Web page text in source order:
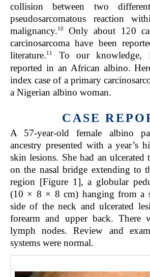
collision between two
pseudosarcomatous reaction
malignancy.10
Only about 120
carcinosarcoma have been
literature.11
To our knowledge,
reported in an African albino.
index case of a primary
a Nigerian albino woman.
CASE
A 57-year-old female albino
ancestry presented with a year’s
skin lesions. She had an
on the nasal bridge extending to
region [Figure 1], a globular
(10 × 8 × 8 cm) hanging from a
side of the neck and ulcerated
forearm and upper back. There
lymph nodes. Review and
systems were normal.